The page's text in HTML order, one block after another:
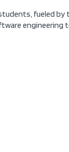
fueled by
engineering